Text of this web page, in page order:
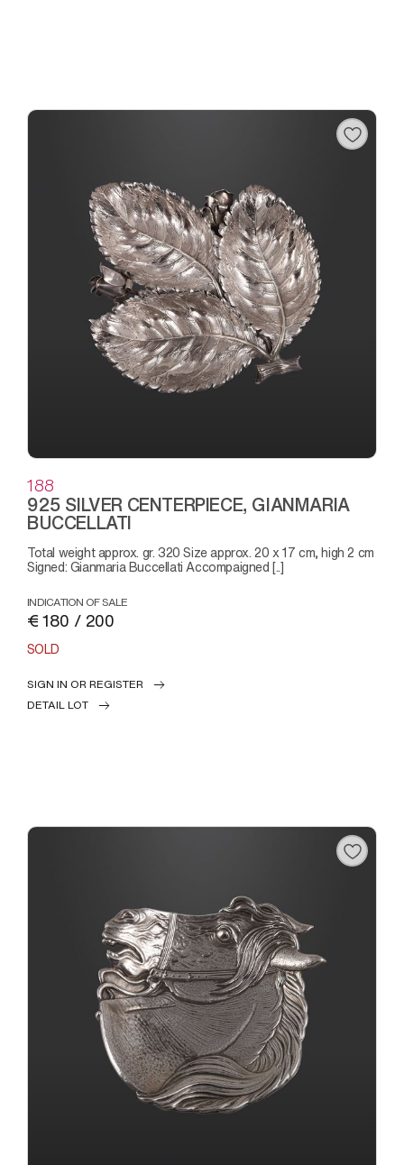
188
925 SILVER CENTERPIECE, GIANMARIA
BUCCELLATI
Total weight approx. gr. 320 Size approx. 20 x 17 cm, high 2 cm
Signed: Gianmaria Buccellati Accompaigned [..]
INDICATION OF SALE
€ 180 / 200
SOLD
SIGN IN OR REGISTER
DETAIL LOT